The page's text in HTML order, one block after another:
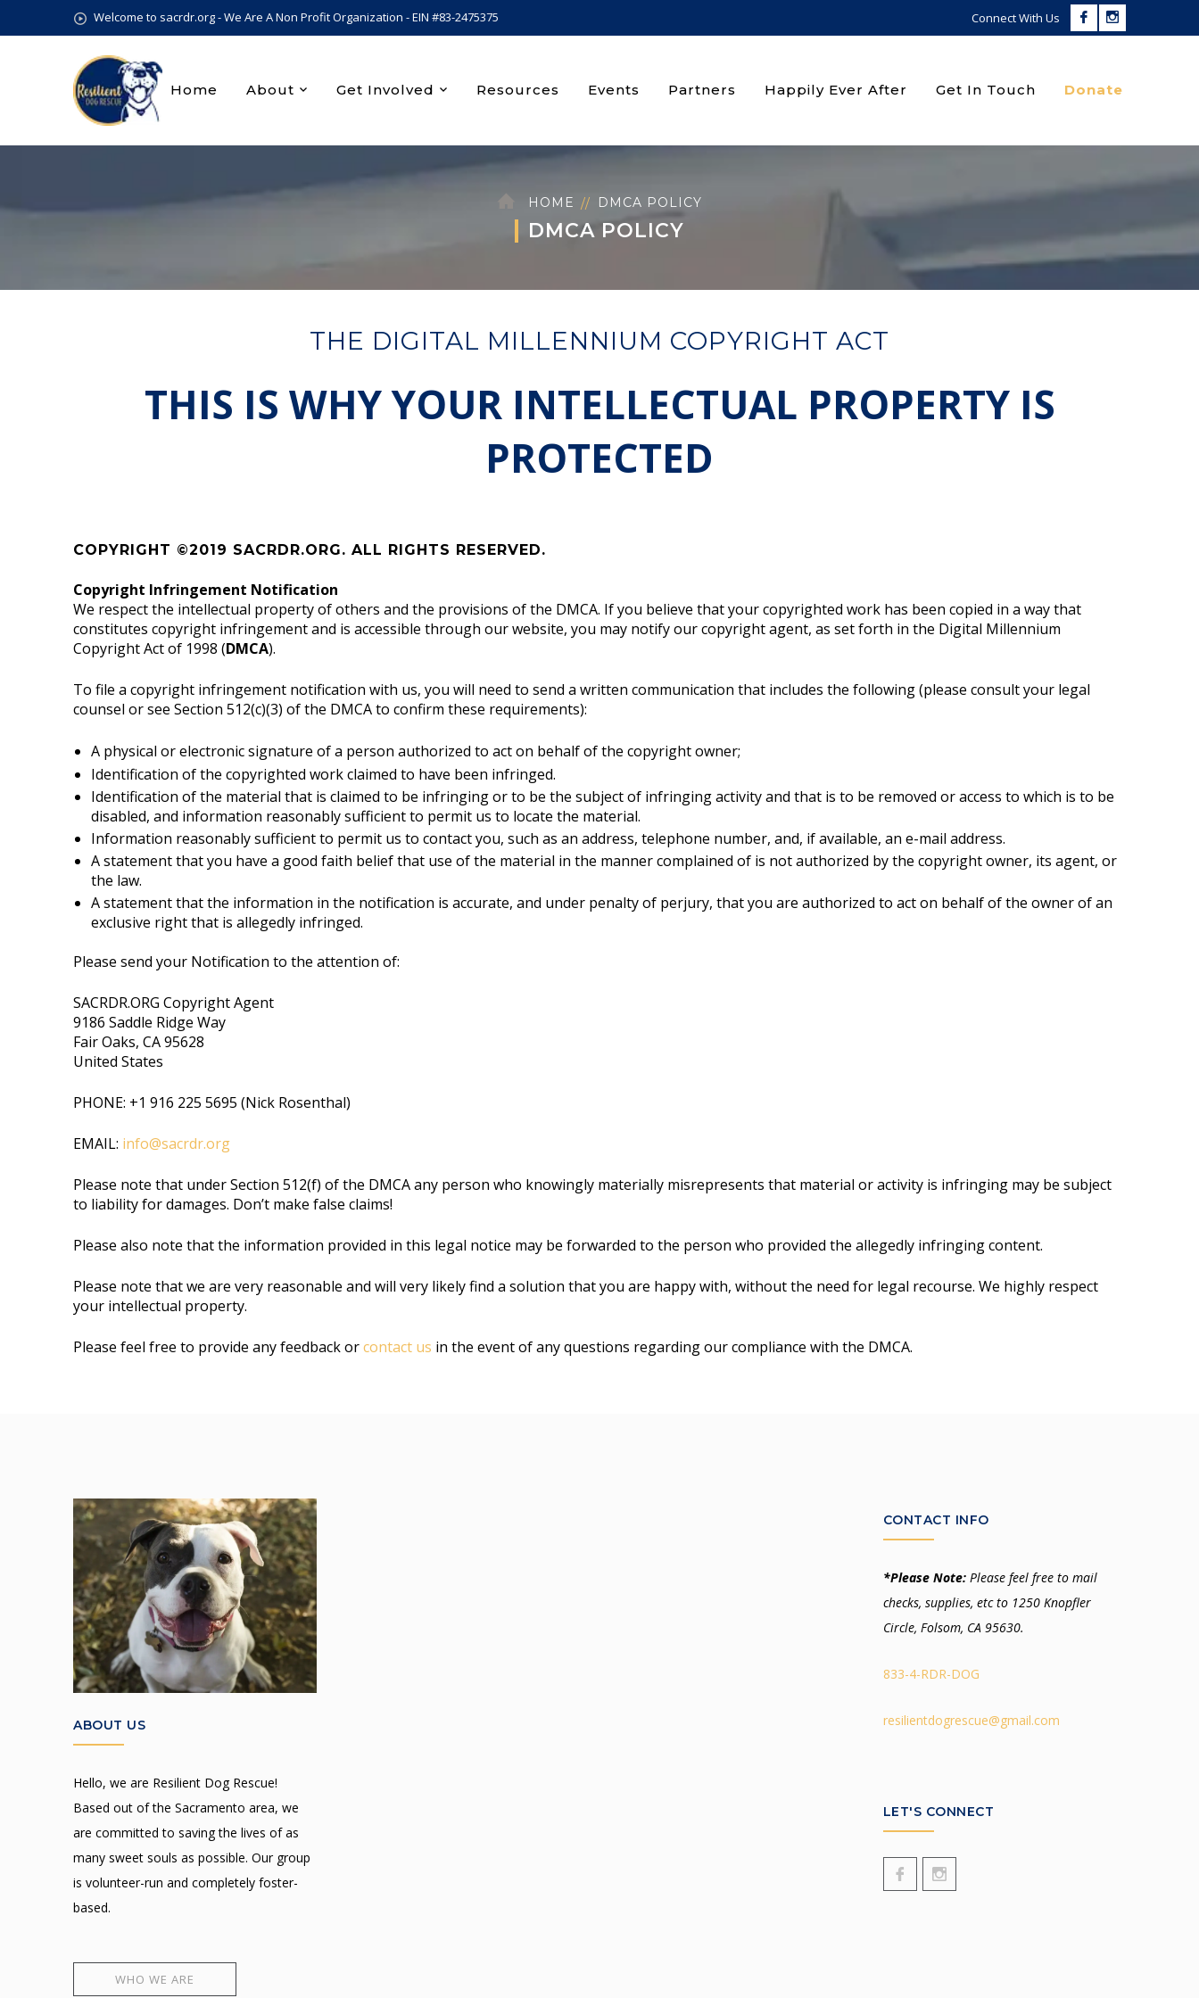
Welcome to sacrdr.org - We Are A Non Profit Organization - EIN #83-2475375 Connect With Us
FacebookInstagram
Home About Get Involved Resources Events Partners Happily Ever After Get In Touch Donate
HOME DMCA POLICY
DMCA POLICY
THE DIGITAL MILLENNIUM COPYRIGHT ACT
THIS IS WHY YOUR INTELLECTUAL PROPERTY IS
PROTECTED
COPYRIGHT ©2019 SACRDR.ORG. ALL RIGHTS RESERVED.
Copyright Infringement Notification
We respect the intellectual property of others and the provisions of the DMCA. If you believe that your copyrighted work has been copied in a way that
constitutes copyright infringement and is accessible through our website, you may notify our copyright agent, as set forth in the Digital Millennium
Copyright Act of 1998 (DMCA).
To file a copyright infringement notification with us, you will need to send a written communication that includes the following (please consult your legal
counsel or see Section 512(c)(3) of the DMCA to confirm these requirements):
A physical or electronic signature of a person authorized to act on behalf of the copyright owner;
Identification of the copyrighted work claimed to have been infringed.
Identification of the material that is claimed to be infringing or to be the subject of infringing activity and that is to be removed or access to which is to be
disabled, and information reasonably sufficient to permit us to locate the material.
Information reasonably sufficient to permit us to contact you, such as an address, telephone number, and, if available, an e-mail address.
A statement that you have a good faith belief that use of the material in the manner complained of is not authorized by the copyright owner, its agent, or
the law.
A statement that the information in the notification is accurate, and under penalty of perjury, that you are authorized to act on behalf of the owner of an
exclusive right that is allegedly infringed.
Please send your Notification to the attention of:
SACRDR.ORG Copyright Agent
9186 Saddle Ridge Way
Fair Oaks, CA 95628
United States
PHONE: +1 916 225 5695 (Nick Rosenthal)
EMAIL: info@sacrdr.org
Please note that under Section 512(f) of the DMCA any person who knowingly materially misrepresents that material or activity is infringing may be subject
to liability for damages. Don’t make false claims!
Please also note that the information provided in this legal notice may be forwarded to the person who provided the allegedly infringing content.
Please note that we are very reasonable and will very likely find a solution that you are happy with, without the need for legal recourse. We highly respect
your intellectual property.
Please feel free to provide any feedback orcontact us in the event of any questions regarding our compliance with the DMCA.
ABOUT US
Hello, we are Resilient Dog Rescue!
Based out of the Sacramento area, we
are committed to saving the lives of as
many sweet souls as possible. Our group
is volunteer-run and completely foster-
based.
WHO WE ARE
CONTACT INFO
*Please Note: Please feel free to mail
checks, supplies, etc to 1250 Knopfler
Circle, Folsom, CA 95630.
833-4-RDR-DOG
resilientdogrescue@gmail.com
LET'S CONNECT